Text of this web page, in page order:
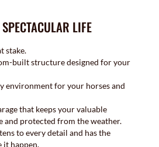
LIFE
stake.
built structure designed for your
environment for your horses and
that keeps your valuable
and protected from the weather.
to every detail and has the
it happen.